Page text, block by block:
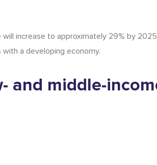
increase to approximately 29% by
a developing economy.
and middle-